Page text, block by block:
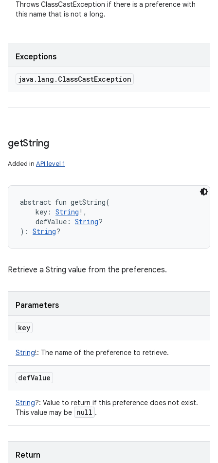
Throws ClassCastException if there is a preference with
this name that is not a long.
Exceptions
java . lang . ClassCastException
getString
Added in API level 1
abstract fun getString(
key : String ! ,
defValue : String?
) : String?
Retrieve a String value from the preferences.
Parameters
key
String!: The name of the preference to retrieve.
defValue
String?: Value to return if this preference does not exist.
This value may be null .
Return